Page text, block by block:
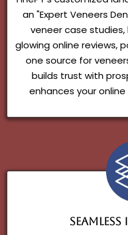
an "Expert Veneers
veneer case
glowing online reviews,
one source for
builds trust with
enhances your